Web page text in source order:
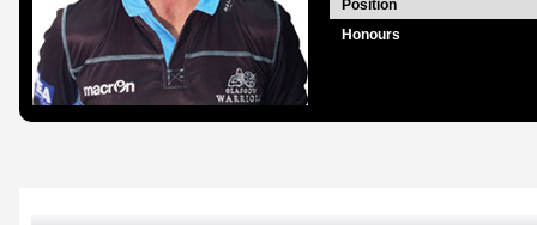
Position
Honours